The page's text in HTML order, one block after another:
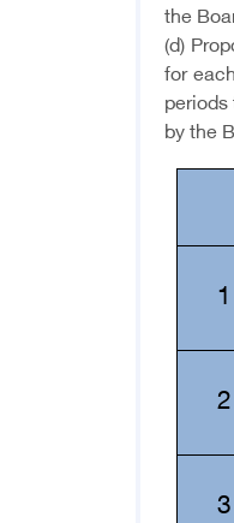
the
(d)
for
by the
1
2
3